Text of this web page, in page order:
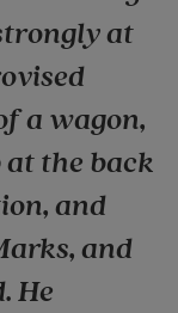
at
a wagon,
the back
and
and
He